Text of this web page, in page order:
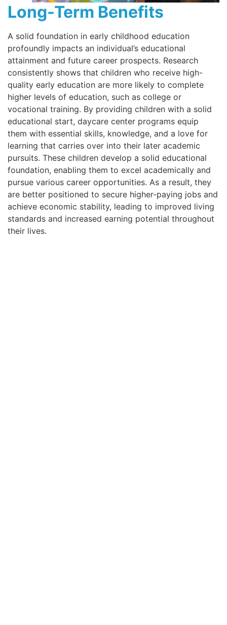
Long-Term Benefits
A solid foundation in early childhood education
profoundly impacts an individual’s educational
attainment and future career prospects. Research
consistently shows that children who receive high-
quality early education are more likely to complete
higher levels of education, such as college or
vocational training. By providing children with a solid
educational start, daycare center programs equip
them with essential skills, knowledge, and a love for
learning that carries over into their later academic
pursuits. These children develop a solid educational
foundation, enabling them to excel academically and
pursue various career opportunities. As a result, they
are better positioned to secure higher-paying jobs and
achieve economic stability, leading to improved living
standards and increased earning potential throughout
their lives.